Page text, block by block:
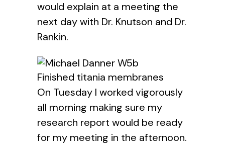
would explain at a meeting the
next day with Dr. Knutson and Dr.
Rankin.
Finished titania membranes
On Tuesday I worked vigorously
all morning making sure my
research report would be ready
for my meeting in the afternoon.